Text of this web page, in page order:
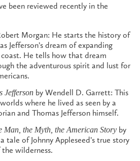
been reviewed recently in the
Morgan: He starts the history of
Jefferson’s dream of expanding
He tells how that dream
the adventurous spirit and lust for
Jefferson by Wendell D. Garrett: This
where he lived as seen by a
and Thomas Jefferson himself.
Man, the Myth, the American Story by
tale of Johnny Appleseed’s true story
wilderness.